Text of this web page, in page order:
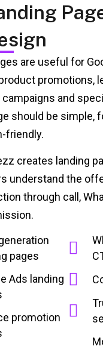
are useful for
promotions,
campaigns and
should be simple,
friendly.
creates landing
understand the
through call,
pages
Ads landing
promotion